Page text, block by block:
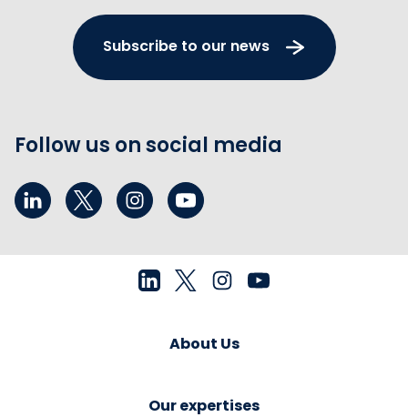
Subscribe to our news
Follow us on social media
About Us
Our expertises